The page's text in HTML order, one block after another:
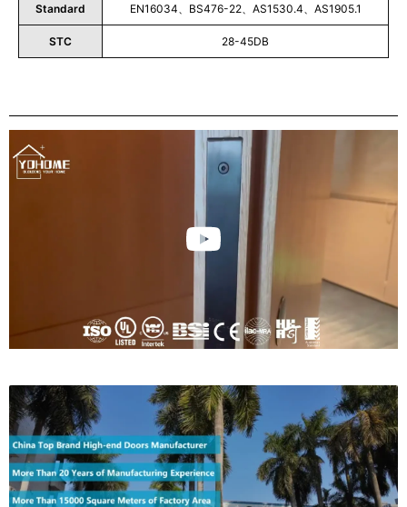
Standard
EN16034、BS476-22、AS1530.4、AS1905.1
STC 28-45DB
Play
Video